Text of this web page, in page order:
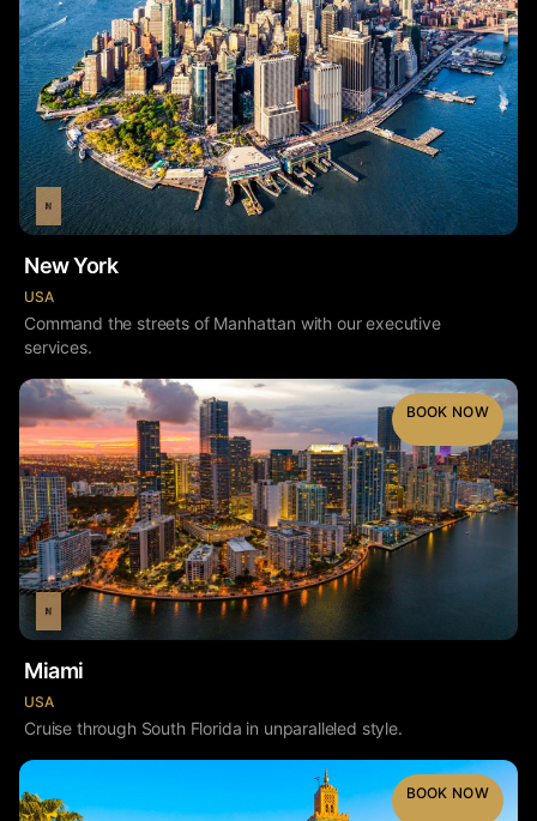
New York
USA
Command the streets of Manhattan with our executive
services.
BOOK NOW
Miami
USA
Cruise through South Florida in unparalleled style.
BOOK NOW